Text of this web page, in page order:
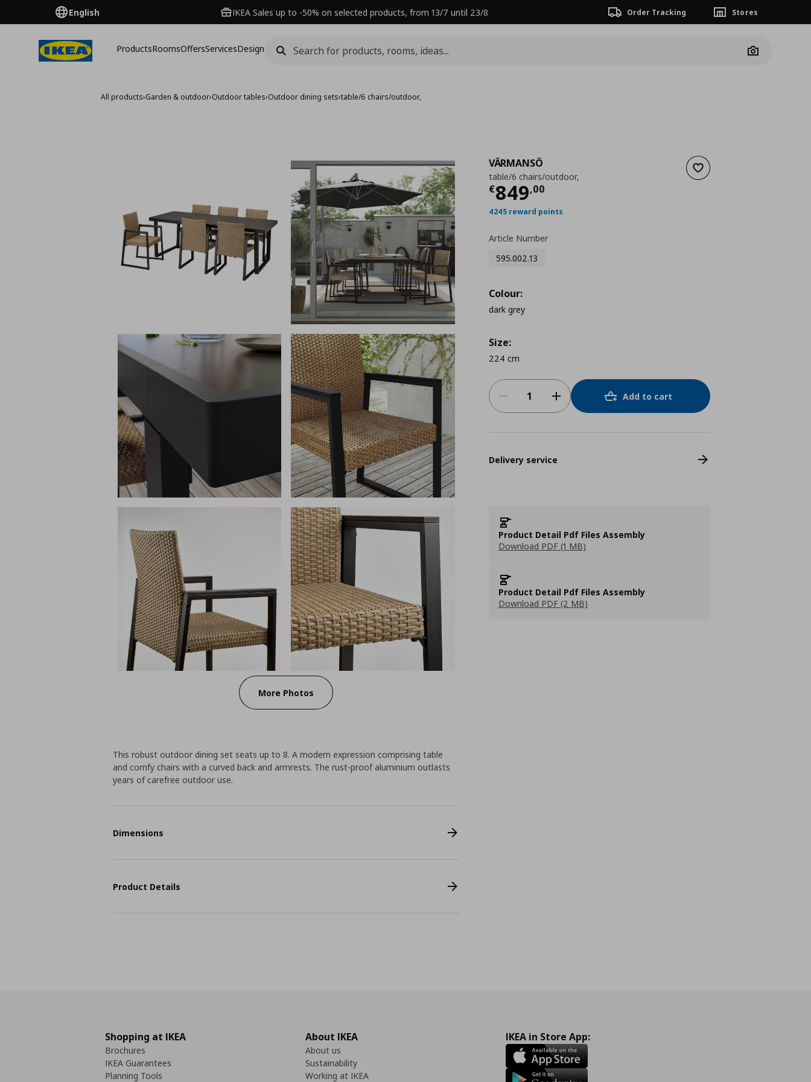
English IKEA Sales up to -50% on selected products, from 13/7 until 23/8 Order Tracking Stores
ProductsRoomsOffersServicesDesign
Camera
All products›Garden & outdoor›Outdoor tables›Outdoor dining sets›table/6 chairs/outdoor,
More Photos
Add to wishlist
VÄRMANSÖ
table/6 chairs/outdoor,
€849,00
Τρέχουσα τιμή
4245 reward points
Article Number
595.002.13
Colour:
dark grey
Size:
224 cm
Add to cart
Delivery service
Product Detail Pdf Files Assembly
Download PDF (1 MB)
Product Detail Pdf Files Assembly
Download PDF (2 MB)
This robust outdoor dining set seats up to 8. A modern expression comprising table
and comfy chairs with a curved back and armrests. The rust-proof aluminium outlasts
years of carefree outdoor use.
Dimensions
Product Details
Shopping at IKEA
Brochures
IKEA Guarantees
Planning Tools
About IKEA
About us
Sustainability
Working at IKEA
IKEA in Store App: